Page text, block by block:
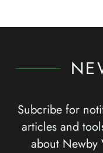
Subcribe for
articles and
about Newby